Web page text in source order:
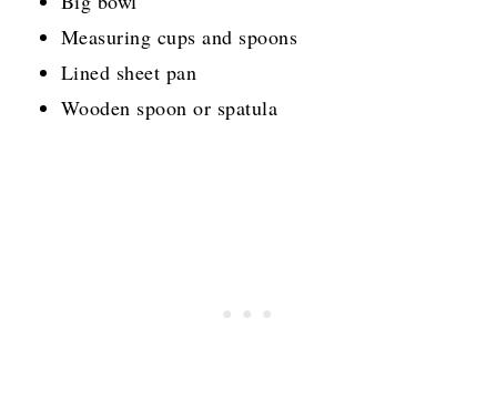
Measuring cups and spoons
Lined sheet pan
Wooden spoon or spatula